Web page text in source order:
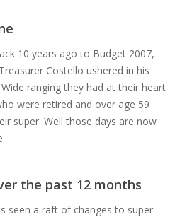
10 years ago to Budget 2007,
Costello ushered in his
ranging they had at their heart
were retired and over age 59
super. Well those days are now
the past 12 months
seen a raft of changes to super